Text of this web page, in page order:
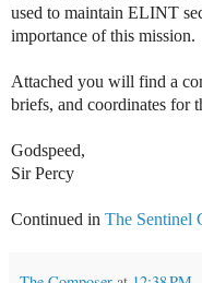
used to maintain ELINT
importance of this mission.
Attached you will find a
briefs, and coordinates for
Godspeed,
Sir Percy
Continued in The Sentinel